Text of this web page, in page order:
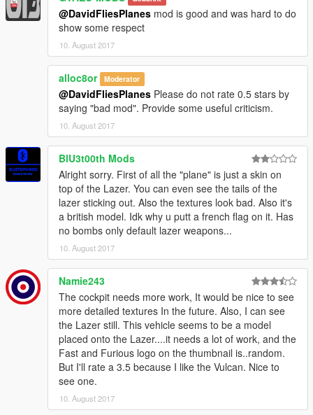
@DavidFliesPlanes mod is good and was hard to do
show some respect
10. August 2017
alloc8or Moderator
@DavidFliesPlanes Please do not rate 0.5 stars by
saying "bad mod". Provide some useful criticism.
10. August 2017
BlU3t00th Mods
Alright sorry. First of all the "plane" is just a skin on
top of the Lazer. You can even see the tails of the
lazer sticking out. Also the textures look bad. Also it's
a british model. Idk why u putt a french flag on it. Has
no bombs only default lazer weapons...
10. August 2017
Namie243
The cockpit needs more work, It would be nice to see
more detailed textures In the future. Also, I can see
the Lazer still. This vehicle seems to be a model
placed onto the Lazer....it needs a lot of work, and the
Fast and Furious logo on the thumbnail is..random.
But I'll rate a 3.5 because I like the Vulcan. Nice to
see one.
10. August 2017